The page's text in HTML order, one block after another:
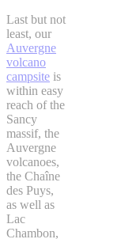
Last but not
least, our
Auvergne
volcano
campsite is
within easy
reach of the
Sancy
massif, the
Auvergne
volcanoes,
the Chaîne
des Puys,
as well as
Lac
Chambon,